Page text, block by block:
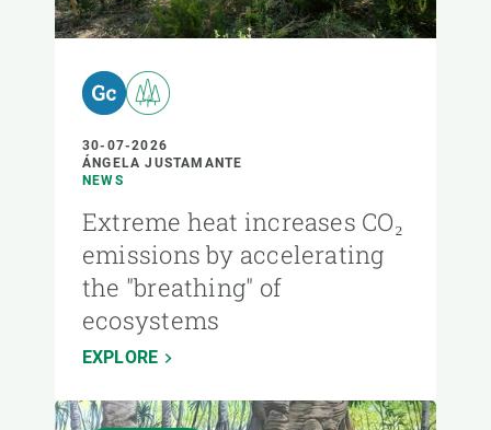
30-07-2026
ÁNGELA JUSTAMANTE
NEWS
Extreme heat increases CO₂
emissions by accelerating
the "breathing" of
ecosystems
EXPLORE